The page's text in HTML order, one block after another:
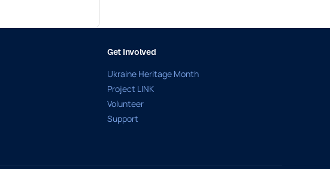
Get Involved
Ukraine Heritage Month
Project LINK
Volunteer
Support